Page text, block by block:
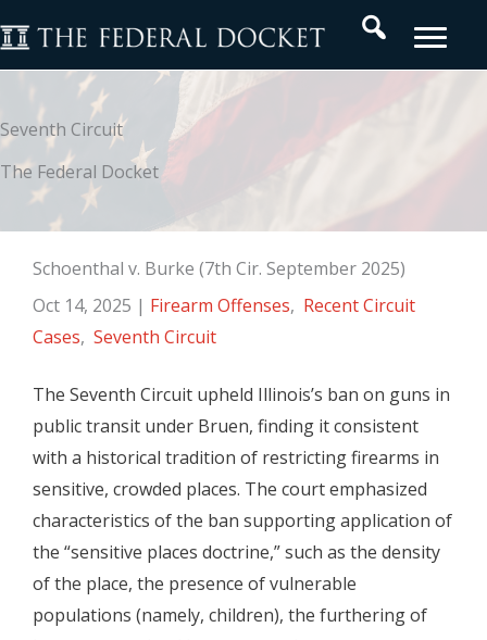
to
content
Search
Seventh Circuit
The Federal Docket
Schoenthal v. Burke (7th Cir. September 2025)
Oct 14, 2025 | Firearm Offenses, Recent Circuit
Cases, Seventh Circuit
The Seventh Circuit upheld Illinois’s ban on guns in
public transit under Bruen, finding it consistent
with a historical tradition of restricting firearms in
sensitive, crowded places. The court emphasized
characteristics of the ban supporting application of
the “sensitive places doctrine,” such as the density
of the place, the presence of vulnerable
populations (namely, children), the furthering of